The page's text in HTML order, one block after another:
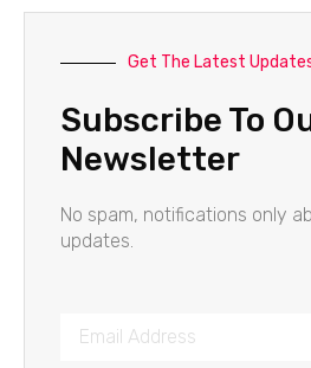
Get The Latest
Subscribe To
Newsletter
No spam, notifications only
updates.